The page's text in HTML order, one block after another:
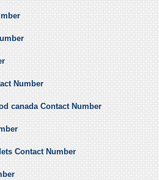
Number
canada Contact Number
Contact Number